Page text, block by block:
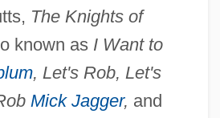
The Knights of
known as I Want to
, Let's Rob, Let's
Mick Jagger, and